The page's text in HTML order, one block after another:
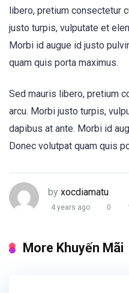
libero, pretium consectetur
justo turpis, vulputate et
Morbi id augue id justo
quam quis porta maximus.
Sed mauris libero, pretium
arcu. Morbi justo turpis,
dapibus at ante. Morbi id
Donec volutpat quam quis
by xocdiamatu
4 years ago 0
More Khuyến Mãi